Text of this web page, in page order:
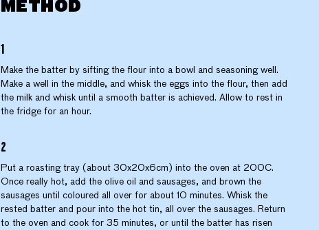
METHOD
Make the batter by sifting the flour into a bowl and seasoning well.
Make a well in the middle, and whisk the eggs into the flour, then add
the milk and whisk until a smooth batter is achieved. Allow to rest in
the fridge for an hour.
Put a roasting tray (about 30x20x6cm) into the oven at 200C.
Once really hot, add the olive oil and sausages, and brown the
sausages until coloured all over for about 10 minutes. Whisk the
rested batter and pour into the hot tin, all over the sausages. Return
to the oven and cook for 35 minutes, or until the batter has risen